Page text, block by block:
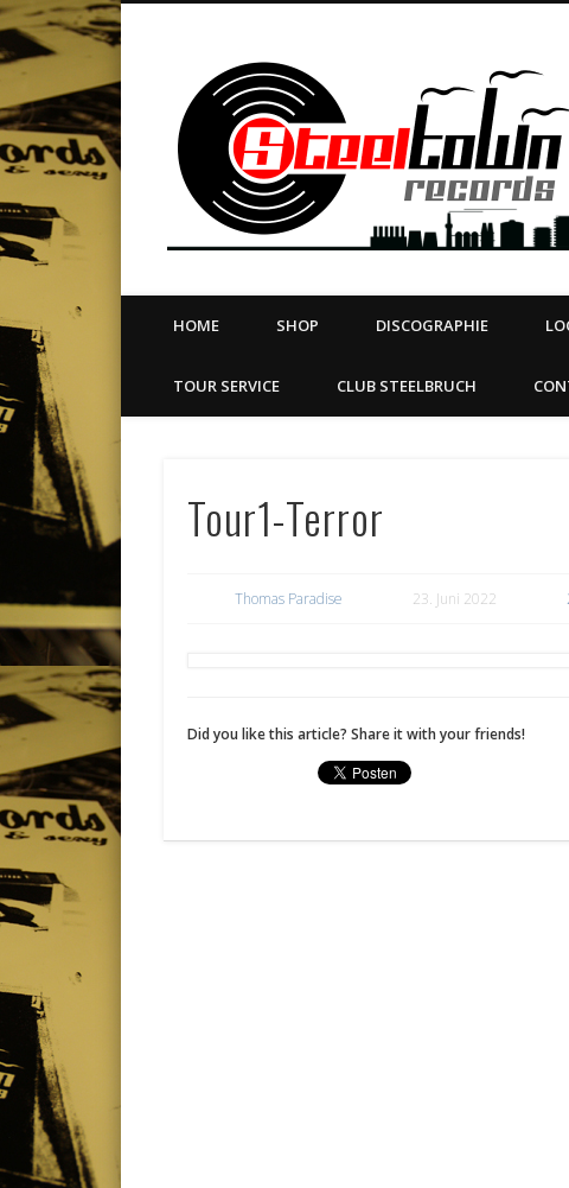
LABEL | MERCH | PRINT | DIY | FANZINE | TOURSERVICE |
VimeoDribble LinkedIn
HOME SHOP DISCOGRAPHIE
TOUR SERVICE CLUB STEELBRUCH
Tour1-Terror
Thomas Paradise 23. Juni 2022
Did you like this article? Share it with your friends!